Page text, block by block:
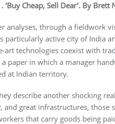
‘Buy Cheap, Sell Dear’. By
analyses, through a fieldwork
particularly active city of India
art technologies coexist with
a paper in which a manager
at Indian territory.
describe another shocking
and great infrastructures,
that carry goods being